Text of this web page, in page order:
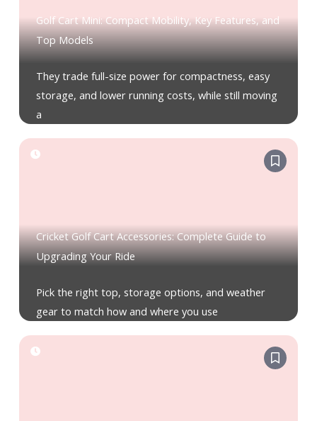
Golf Cart Mini: Compact Mobility, Key Features, and
Top Models
They trade full-size power for compactness, easy
storage, and lower running costs, while still moving
a
Cricket Golf Cart Accessories: Complete Guide to
Upgrading Your Ride
Pick the right top, storage options, and weather
gear to match how and where you use